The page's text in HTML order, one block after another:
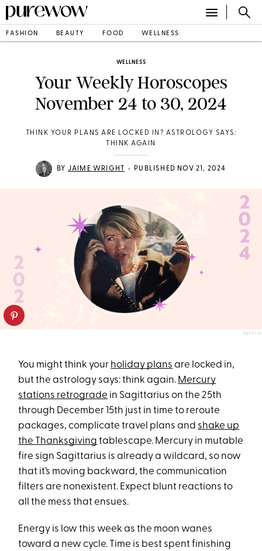
FASHION BEAUTY FOOD WELLNESS
WELLNESS
Your Weekly Horoscopes
November 24 to 30, 2024
THINK YOUR PLANS ARE LOCKED IN? ASTROLOGY SAYS:
THINK AGAIN
BY JAIME WRIGHT • PUBLISHED NOV 21, 2024
NETFLIX
You might think your holiday plans are locked in,
but the astrology says: think again. Mercury
stations retrograde in Sagittarius on the 25th
through December 15th just in time to reroute
packages, complicate travel plans and shake up
the Thanksgiving tablescape. Mercury in mutable
fire sign Sagittarius is already a wildcard, so now
that it’s moving backward, the communication
filters are nonexistent. Expect blunt reactions to
all the mess that ensues.
Energy is low this week as the moon wanes
toward a new cycle. Time is best spent finishing